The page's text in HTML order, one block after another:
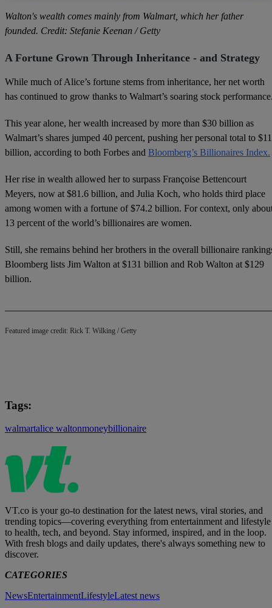
Walton's wealth comes mainly from Walmart, which her father
founded. Credit: Stefanie Keenan / Getty
A Fortune Grown Through Inheritance - and Strategy
While much of Alice’s fortune stems from inheritance, her net worth
has continued to grow thanks to Walmart’s soaring stock
This year alone, her wealth increased by more than $30 billion as
Walmart’s shares jumped 40 percent, pushing her personal total to
billion, according to both Forbes and Bloomberg’s Billionaires Index.
Her rise in wealth allowed her to surpass Françoise Bettencourt
Meyers, now at $81.6 billion, and Julia Koch, who holds third place
among women with a fortune of $74.2 billion. For context, only
13 percent of the world’s billionaires are women.
Still, she remains behind her brothers in the overall billionaire
Bloomberg lists Jim Walton at $131 billion and Rob Walton at $129
billion.
Featured image credit: Rick T. Wilking / Getty
Tags:
walmartalice waltonmoneybillionaire
VT.co is your go-to destination for the latest news, viral stories, and
trending topics—covering everything from entertainment and lifestyle
to health, tech, and beyond. Stay informed, inspired, and in the loop.
With fresh blogs and daily updates, there's always something new to
discover.
CATEGORIES
NewsEntertainmentLifestyleLatest news